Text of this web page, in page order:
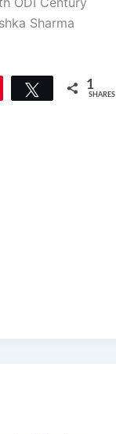
Sharma
Tweet 1
SHARES